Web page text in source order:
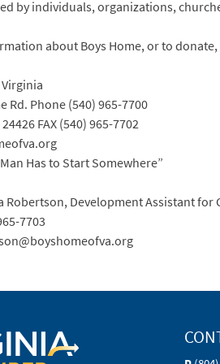
by individuals, organizations,
about Boys Home, or to
Rd. Phone (540) 965-7700
FAX (540) 965-7702
Has to Start Somewhere”
Robertson, Development Assistant for
7703